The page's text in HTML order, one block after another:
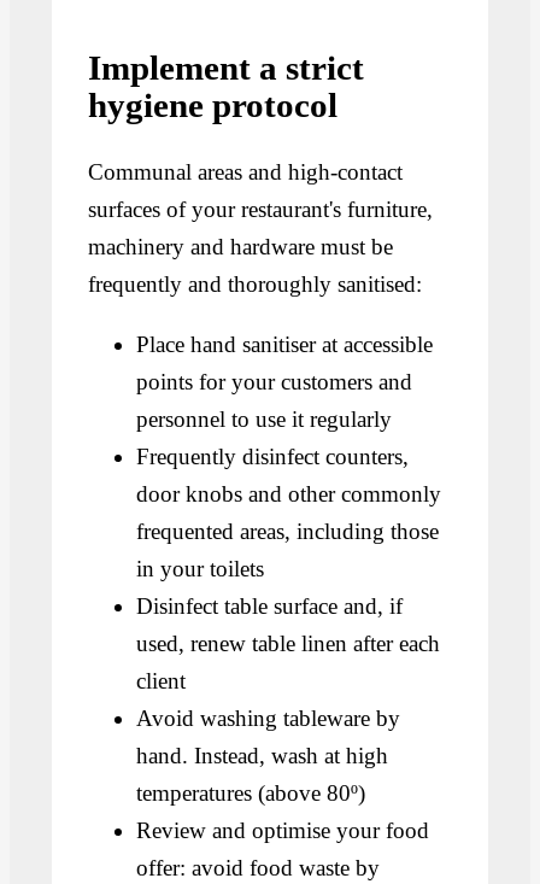
Implement a strict
hygiene protocol
Communal areas and high-contact
surfaces of your restaurant's furniture,
machinery and hardware must be
frequently and thoroughly sanitised:
Place hand sanitiser at accessible
points for your customers and
personnel to use it regularly
Frequently disinfect counters,
door knobs and other commonly
frequented areas, including those
in your toilets
Disinfect table surface and, if
used, renew table linen after each
client
Avoid washing tableware by
hand. Instead, wash at high
temperatures (above 80º)
Review and optimise your food
offer: avoid food waste by